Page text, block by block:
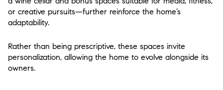
or creative pursuits—further reinforce the home’s
adaptability.
Rather than being prescriptive, these spaces invite
personalization, allowing the home to evolve alongside its
owners.